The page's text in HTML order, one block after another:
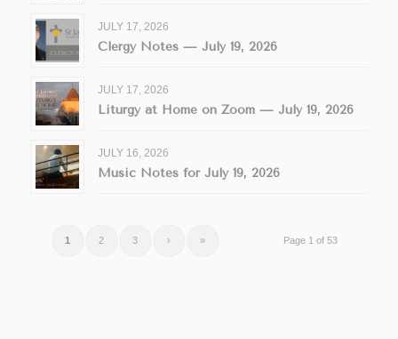
JULY 17, 2026
Clergy Notes — July 19, 2026
JULY 17, 2026
Liturgy at Home on Zoom — July 19, 2026
JULY 16, 2026
Music Notes for July 19, 2026
Page 1 of 53
1 2 3 › »